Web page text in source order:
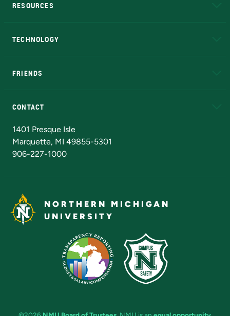
RESOURCES
TECHNOLOGY
FRIENDS
CONTACT
1401 Presque Isle
Marquette, MI 49855-5301
906-227-1000
NORTHERN MICHIGAN
UNIVERSITY